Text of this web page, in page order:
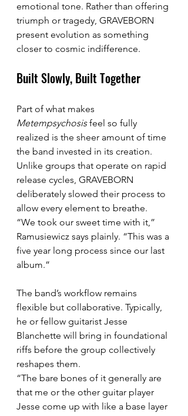
emotional tone. Rather than offering
triumph or tragedy, GRAVEBORN
present evolution as something
closer to cosmic indifference.
Built Slowly, Built Together
Part of what makes
Metempsychosis feel so fully
realized is the sheer amount of time
the band invested in its creation.
Unlike groups that operate on rapid
release cycles, GRAVEBORN
deliberately slowed their process to
allow every element to breathe.
“We took our sweet time with it,”
Ramusiewicz says plainly. “This was a
five year long process since our last
album.”
The band’s workflow remains
flexible but collaborative. Typically,
he or fellow guitarist Jesse
Blanchette will bring in foundational
riffs before the group collectively
reshapes them.
“The bare bones of it generally are
that me or the other guitar player
Jesse come up with like a base layer